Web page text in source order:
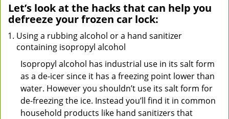
Let’s look at the hacks that can help you
defreeze your frozen car lock:
Using a rubbing alcohol or a hand sanitizer
containing isopropyl alcohol
Isopropyl alcohol has industrial use in its salt form
as a de-icer since it has a freezing point lower than
water. However you shouldn’t use its salt form for
de-freezing the ice. Instead you’ll find it in common
household products like hand sanitizers that